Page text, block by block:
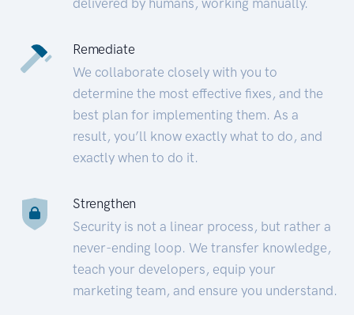
Remediate
We collaborate closely with you to
determine the most effective fixes, and the
best plan for implementing them. As a
result, you’ll know exactly what to do, and
exactly when to do it.
Strengthen
Security is not a linear process, but rather a
never-ending loop. We transfer knowledge,
teach your developers, equip your
marketing team, and ensure you understand.